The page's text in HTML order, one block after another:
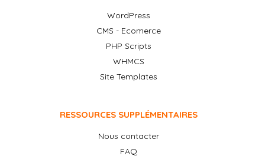
WordPress
CMS - Ecomerce
PHP Scripts
WHMCS
Site Templates
RESSOURCES SUPPLÉMENTAIRES
Nous contacter
FAQ